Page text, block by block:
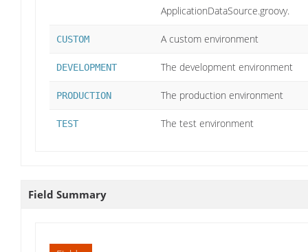
ApplicationDataSource.groovy.
CUSTOM A custom environment
DEVELOPMENT The development environment
PRODUCTION The production environment
TEST The test environment
Field Summary